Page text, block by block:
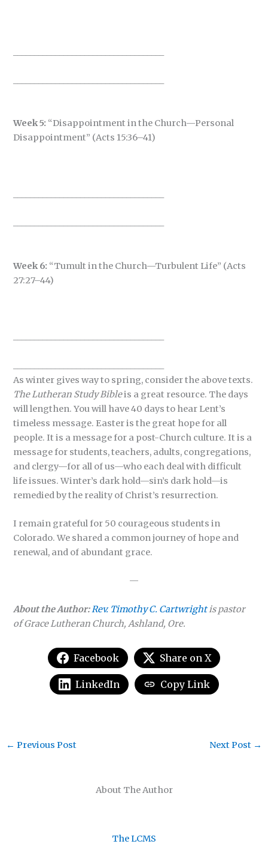
Week 5: “Disappointment in the Church—Personal
Disappointment” (Acts 15:36–41)
Week 6: “Tumult in the Church—Turbulent Life” (Acts
27:27–44)
As winter gives way to spring, consider the above texts.
The Lutheran Study Bibleis a great resource. The days
will lengthen. You will have 40 days to hear Lent’s
timeless message. Easter is the great hope for all
people. It is a message for a post-Church culture. It is a
message for students, teachers, adults, congregations,
and clergy—for all of us—who each deal with difficult
life issues. Winter’s dark hold—sin’s dark hold—is
remedied by the reality of Christ’s resurrection.
I remain grateful for 50 courageous students in
Colorado. We shared a common journey of hope and
renewal, and of abundant grace.
—
About the Author:Rev. Timothy C. Cartwrightis pastor
of Grace Lutheran Church, Ashland, Ore.
Facebook Share on X
LinkedIn Copy Link
About The Author
The LCMS
← Previous Post Next Post →